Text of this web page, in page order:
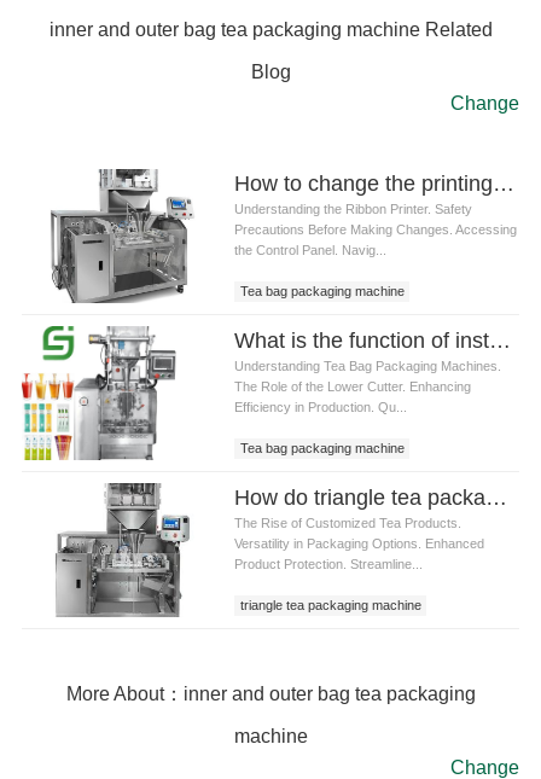
inner and outer bag tea packaging machine Related
Blog
Change
How to change the printing date of Tea bag packaging machine ribbon printer
Understanding the Ribbon Printer. Safety
Precautions Before Making Changes. Accessing
the Control Panel. Navig...
Tea bag packaging machine
What is the function of installing a lower cutter on a Tea bag packaging machine
Understanding Tea Bag Packaging Machines.
The Role of the Lower Cutter. Enhancing
Efficiency in Production. Qu...
Tea bag packaging machine
How do triangle tea packaging machine meet the customized needs of the tea market
The Rise of Customized Tea Products.
Versatility in Packaging Options. Enhanced
Product Protection. Streamline...
triangle tea packaging machine
More About：inner and outer bag tea packaging
machine
Change